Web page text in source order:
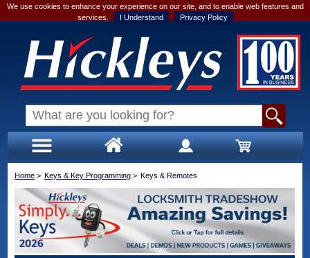
We use cookies to enhance your experience on our site, and to enable web features and
services.
I Understand Privacy Policy
Home > Keys & Key Programming > Keys & Remotes